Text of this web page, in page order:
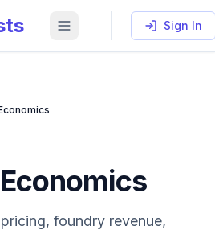
Sign In
foundry revenue,